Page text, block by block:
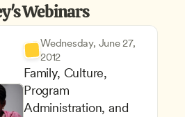
Webinars
Wednesday, June 27,
2012
Family, Culture,
Program
Administration, and